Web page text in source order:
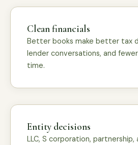
Clean financials
Better books make better tax
lender conversations, and
time.
Entity decisions
LLC, S corporation,